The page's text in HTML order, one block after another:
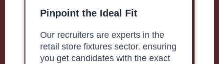
Pinpoint the Ideal Fit
Our recruiters are experts in the
retail store fixtures sector, ensuring
you get candidates with the exact